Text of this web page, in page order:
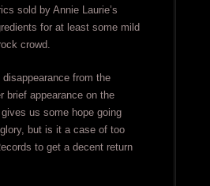
sold by Annie Laurie’s
for at least some mild
crowd.
disappearance from the
brief appearance on the
us some hope going
but is it a case of too
to get a decent return